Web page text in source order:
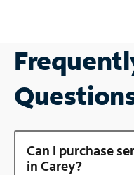
Can I purchase
in Carey?